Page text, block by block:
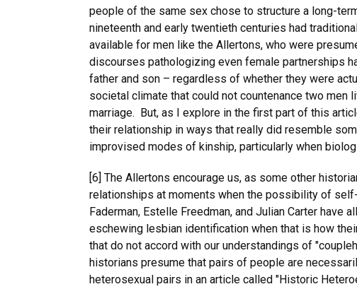
people of the same sex chose to structure a long-
nineteenth and early twentieth centuries had
available for men like the Allertons, who were
discourses pathologizing even female partnerships
father and son – regardless of whether they were
societal climate that could not countenance two
marriage. But, as I explore in the first part of this
their relationship in ways that really did resemble
improvised modes of kinship, particularly when
[6] The Allertons encourage us, as some other
relationships at moments when the possibility of
Faderman, Estelle Freedman, and Julian Carter
eschewing lesbian identification when that is how
that do not accord with our understandings of
historians presume that pairs of people are
heterosexual pairs in an article called "Historic